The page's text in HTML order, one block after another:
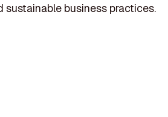
business practices.